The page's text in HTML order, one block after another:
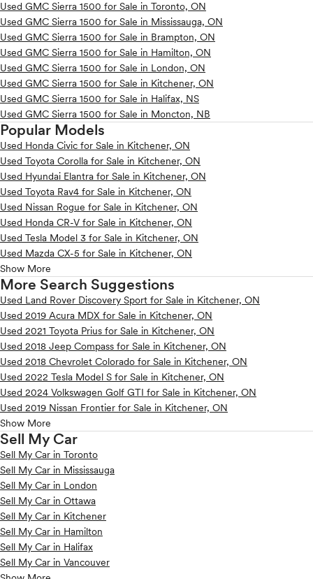
Used GMC Sierra 1500 for Sale in Toronto, ON
Used GMC Sierra 1500 for Sale in Mississauga, ON
Used GMC Sierra 1500 for Sale in Brampton, ON
Used GMC Sierra 1500 for Sale in Hamilton, ON
Used GMC Sierra 1500 for Sale in London, ON
Used GMC Sierra 1500 for Sale in Kitchener, ON
Used GMC Sierra 1500 for Sale in Halifax, NS
Used GMC Sierra 1500 for Sale in Moncton, NB
Popular Models
Used Honda Civic for Sale in Kitchener, ON
Used Toyota Corolla for Sale in Kitchener, ON
Used Hyundai Elantra for Sale in Kitchener, ON
Used Toyota Rav4 for Sale in Kitchener, ON
Used Nissan Rogue for Sale in Kitchener, ON
Used Honda CR-V for Sale in Kitchener, ON
Used Tesla Model 3 for Sale in Kitchener, ON
Used Mazda CX-5 for Sale in Kitchener, ON
Show More
More Search Suggestions
Used Land Rover Discovery Sport for Sale in Kitchener, ON
Used 2019 Acura MDX for Sale in Kitchener, ON
Used 2021 Toyota Prius for Sale in Kitchener, ON
Used 2018 Jeep Compass for Sale in Kitchener, ON
Used 2018 Chevrolet Colorado for Sale in Kitchener, ON
Used 2022 Tesla Model S for Sale in Kitchener, ON
Used 2024 Volkswagen Golf GTI for Sale in Kitchener, ON
Used 2019 Nissan Frontier for Sale in Kitchener, ON
Show More
Sell My Car
Sell My Car in Toronto
Sell My Car in Mississauga
Sell My Car in London
Sell My Car in Ottawa
Sell My Car in Kitchener
Sell My Car in Hamilton
Sell My Car in Halifax
Sell My Car in Vancouver